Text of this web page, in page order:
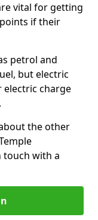
vital for getting
if their
petrol and
but electric
charge
the other
touch with a